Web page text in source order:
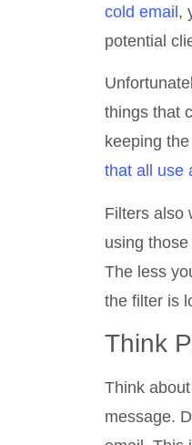
cold email,
potential
things that
keeping
that all use
Filters also
using
The less
the filter is
Think
Think
message.